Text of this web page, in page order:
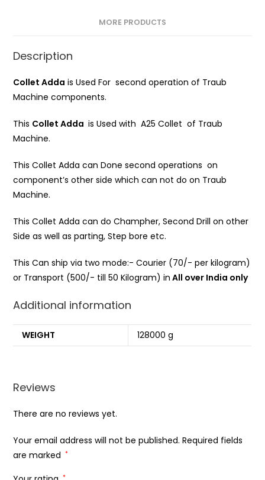
MORE PRODUCTS
Description
Collet Adda is Used For second operation of Traub
Machine components.
This Collet Adda is Used with A25 Collet of Traub
Machine.
This Collet Adda can Done second operations on
component’s other side which can not do on Traub
Machine.
This Collet Adda can do Champher, Second Drill on other
Side as well as parting, Step bore etc.
This Can ship via two mode:- Courier (70/- per kilogram)
or Transport (500/- till 50 Kilogram) in All over India only
Additional information
WEIGHT 128000 g
Reviews
There are no reviews yet.
Your email address will not be published. Required fields
are marked *
*